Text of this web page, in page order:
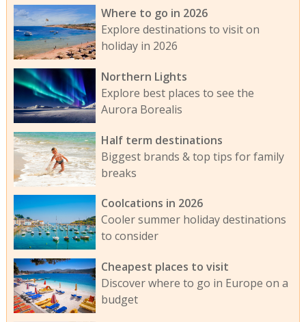
Where to go in 2026
Explore destinations to visit on
holiday in 2026
Northern Lights
Explore best places to see the
Aurora Borealis
Half term destinations
Biggest brands & top tips for family
breaks
Coolcations in 2026
Cooler summer holiday destinations
to consider
Cheapest places to visit
Discover where to go in Europe on a
budget